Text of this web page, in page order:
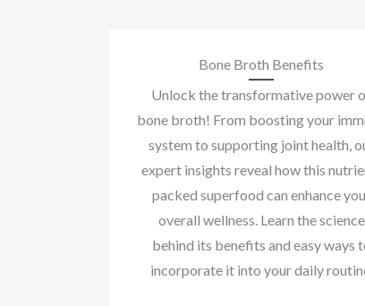
Bone Broth Benefits
Unlock the transformative power
bone broth! From boosting your
system to supporting joint health,
expert insights reveal how this
packed superfood can enhance
overall wellness. Learn the science
behind its benefits and easy ways
incorporate it into your daily